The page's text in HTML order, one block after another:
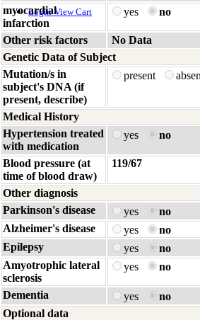
Login View Cart
myocardial
infarction
yes no
Other risk factors
No Data
Genetic Data of Subject
Mutation/s in
subject's DNA (if
present, describe)
present
Medical History
Hypertension treated
with medication
yes no
Blood pressure (at
time of blood draw)
119/67
Other diagnosis
Parkinson's disease
yes
no
Alzheimer's disease
yes
no
Epilepsy
yes
no
Amyotrophic lateral
sclerosis
yes no
Dementia yes
no
Optional data